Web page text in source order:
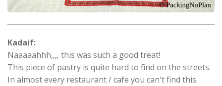
Kadaif:
Naaaaahhh,,,, this was such a good treat!
This piece of pastry is quite hard to find on the streets.
In almost every restaurant / cafe you can't find this.